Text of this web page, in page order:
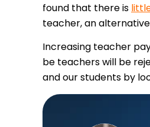
found that there is
teacher, an
Increasing teacher
be teachers will be
and our students by